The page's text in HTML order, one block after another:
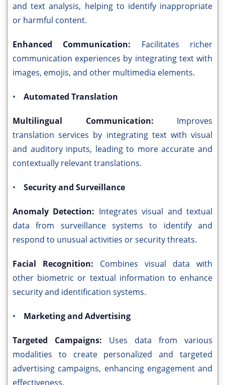
and text analysis, helping to identify inappropriate
or harmful content.
Enhanced Communication: Facilitates richer
communication experiences by integrating text with
images, emojis, and other multimedia elements.
• Automated Translation
Multilingual Communication: Improves
translation services by integrating text with visual
and auditory inputs, leading to more accurate and
contextually relevant translations.
• Security and Surveillance
Anomaly Detection: Integrates visual and textual
data from surveillance systems to identify and
respond to unusual activities or security threats.
Facial Recognition: Combines visual data with
other biometric or textual information to enhance
security and identification systems.
• Marketing and Advertising
Targeted Campaigns: Uses data from various
modalities to create personalized and targeted
advertising campaigns, enhancing engagement and
effectiveness.